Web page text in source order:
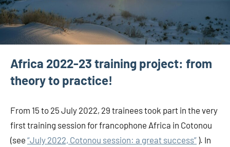
Africa 2022-23 training project: from
theory to practice!
From 15 to 25 July 2022, 29 trainees took part in the very
first training session for francophone Africa in Cotonou
(see “July 2022, Cotonou session: a great success” ). In